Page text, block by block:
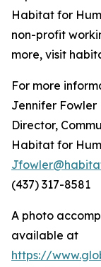
Habitat for
non-profit
more, visit
For more
Jennifer Fowler
Director,
Habitat for
(437) 317-8581
A photo
available at
https://